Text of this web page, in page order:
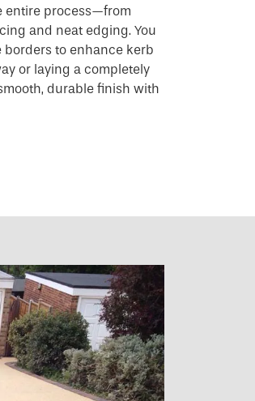
entire process—from
and neat edging. You
borders to enhance kerb
or laying a completely
durable finish with